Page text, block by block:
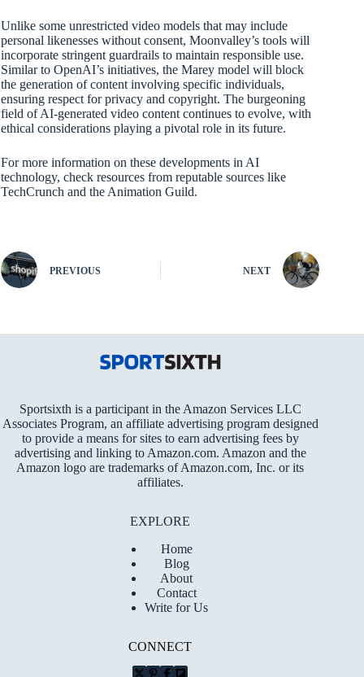
Unlike some unrestricted video models that may include
personal likenesses without consent, Moonvalley’s tools will
incorporate stringent guardrails to maintain responsible use.
Similar to OpenAI’s initiatives, the Marey model will block
the generation of content involving specific individuals,
ensuring respect for privacy and copyright. The burgeoning
field of AI-generated video content continues to evolve, with
ethical considerations playing a pivotal role in its future.
For more information on these developments in AI
technology, check resources from reputable sources like
TechCrunch and the Animation Guild.
PREVIOUS NEXT
Sportsixth is a participant in the Amazon Services LLC
Associates Program, an affiliate advertising program designed
to provide a means for sites to earn advertising fees by
advertising and linking to Amazon.com. Amazon and the
Amazon logo are trademarks of Amazon.com, Inc. or its
affiliates.
EXPLORE
Home
Blog
About
Contact
Write for Us
CONNECT